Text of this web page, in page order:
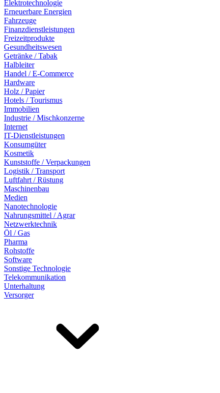
Elektrotechnologie
Erneuerbare Energien
Fahrzeuge
Finanzdienstleistungen
Freizeitprodukte
Gesundheitswesen
Getränke / Tabak
Halbleiter
Handel / E-Commerce
Hardware
Holz / Papier
Hotels / Tourismus
Immobilien
Industrie / Mischkonzerne
Internet
IT-Dienstleistungen
Konsumgüter
Kosmetik
Kunststoffe / Verpackungen
Logistik / Transport
Luftfahrt / Rüstung
Maschinenbau
Medien
Nanotechnologie
Nahrungsmittel / Agrar
Netzwerktechnik
Öl / Gas
Pharma
Rohstoffe
Software
Sonstige Technologie
Telekommunikation
Unterhaltung
Versorger